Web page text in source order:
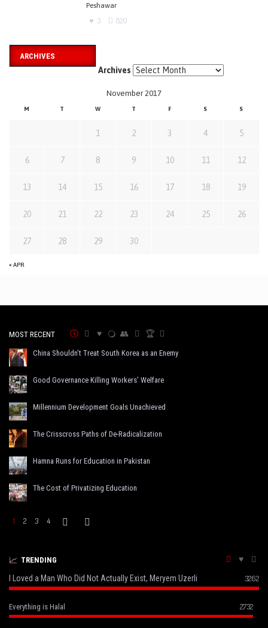
Peshawar
3 820
ARCHIVES
Archives
November 2017
M T W T F S S
« APR
1 2 3 4 5
6 7 8 9 10 11 12
13 14 15 16 17 18 19
20 21 22 23 24 25 26
27 28 29 30
MOST RECENT
China Shouldn’t Treat South Korea as an Enemy
Good Governance Killing Workers’ Welfare
Millennium Development Goals Unachieved
The Crisscross Paths of De-Radicalization
Hamna Runs for Education in Pakistan
The Cost of Privatizing Education
1 2 3 4
TRENDING
I Loved a Man Who Did Not Actually Exist, Meryem Uzerli 3262
Everything is Halal 2732